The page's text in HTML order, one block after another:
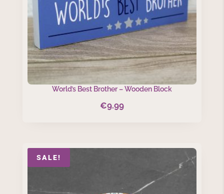
World’s Best Brother – Wooden Block
€9.99
SALE!